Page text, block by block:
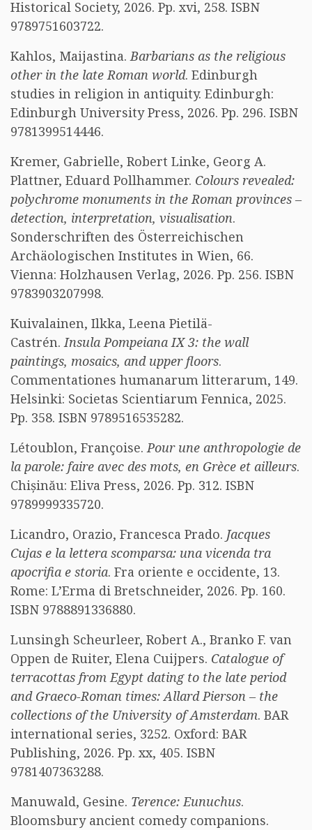
Historical Society, 2026. Pp. xvi, 258. ISBN
9789751603722.
Kahlos, Maijastina.Barbarians as the religious
other in the late Roman world. Edinburgh
studies in religion in antiquity. Edinburgh:
Edinburgh University Press, 2026. Pp. 296. ISBN
9781399514446.
Kremer, Gabrielle, Robert Linke, Georg A.
Plattner, Eduard Pollhammer. Colours revealed:
polychrome monuments in the Roman provinces –
detection, interpretation, visualisation.
Sonderschriften des Österreichischen
Archäologischen Institutes in Wien, 66.
Vienna: Holzhausen Verlag, 2026. Pp. 256. ISBN
9783903207998.
Kuivalainen, Ilkka, Leena Pietilä-
Castrén.Insula Pompeiana IX 3: the wall
paintings, mosaics, and upper floors.
Commentationes humanarum litterarum, 149.
Helsinki: Societas Scientiarum Fennica, 2025.
Pp. 358. ISBN 9789516535282.
Létoublon, Françoise.Pour une anthropologie de
la parole: faire avec des mots, en Grèce et ailleurs.
Chișinău: Eliva Press, 2026. Pp. 312. ISBN
9789999335720.
Licandro, Orazio, Francesca Prado. Jacques
Cujas e la lettera scomparsa: una vicenda tra
apocrifia e storia. Fra oriente e occidente, 13.
Rome: L’Erma di Bretschneider, 2026. Pp. 160.
ISBN 9788891336880.
Lunsingh Scheurleer, Robert A., Branko F. van
Oppen de Ruiter, Elena Cuijpers. Catalogue of
terracottas from Egypt dating to the late period
and Graeco-Roman times: Allard Pierson – the
collections of the University of Amsterdam. BAR
international series, 3252. Oxford: BAR
Publishing, 2026. Pp. xx, 405. ISBN
9781407363288.
Manuwald, Gesine. Terence: Eunuchus.
Bloomsbury ancient comedy companions.